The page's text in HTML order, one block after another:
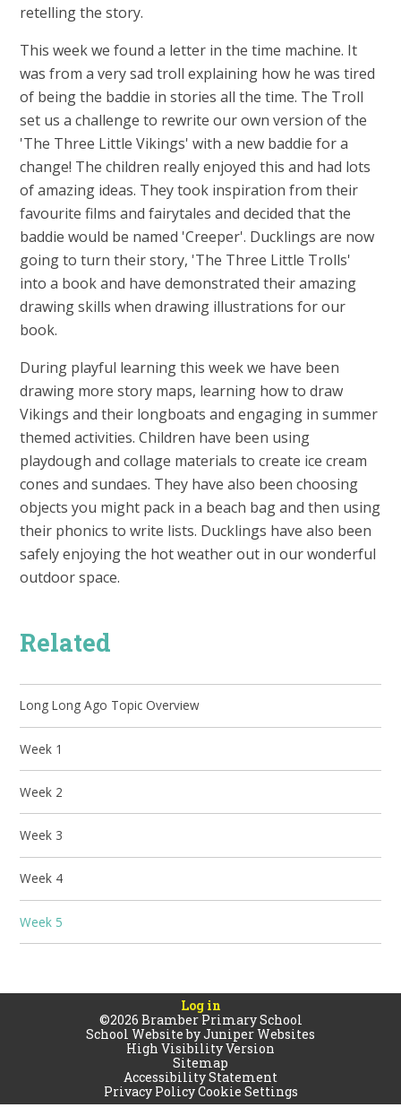
retelling the story.
This week we found a letter in the time machine. It
was from a very sad troll explaining how he was tired
of being the baddie in stories all the time. The Troll
set us a challenge to rewrite our own version of the
'The Three Little Vikings' with a new baddie for a
change! The children really enjoyed this and had lots
of amazing ideas. They took inspiration from their
favourite films and fairytales and decided that the
baddie would be named 'Creeper'. Ducklings are now
going to turn their story, 'The Three Little Trolls'
into a book and have demonstrated their amazing
drawing skills when drawing illustrations for our
book.
During playful learning this week we have been
drawing more story maps, learning how to draw
Vikings and their longboats and engaging in summer
themed activities. Children have been using
playdough and collage materials to create ice cream
cones and sundaes. They have also been choosing
objects you might pack in a beach bag and then using
their phonics to write lists. Ducklings have also been
safely enjoying the hot weather out in our wonderful
outdoor space.
Related
Long Long Ago Topic Overview
Week 1
Week 2
Week 3
Week 4
Week 5
Log in
©2026 Bramber Primary School
School Website byJuniper Websites
High Visibility Version
Sitemap
Accessibility Statement
Privacy PolicyCookie Settings